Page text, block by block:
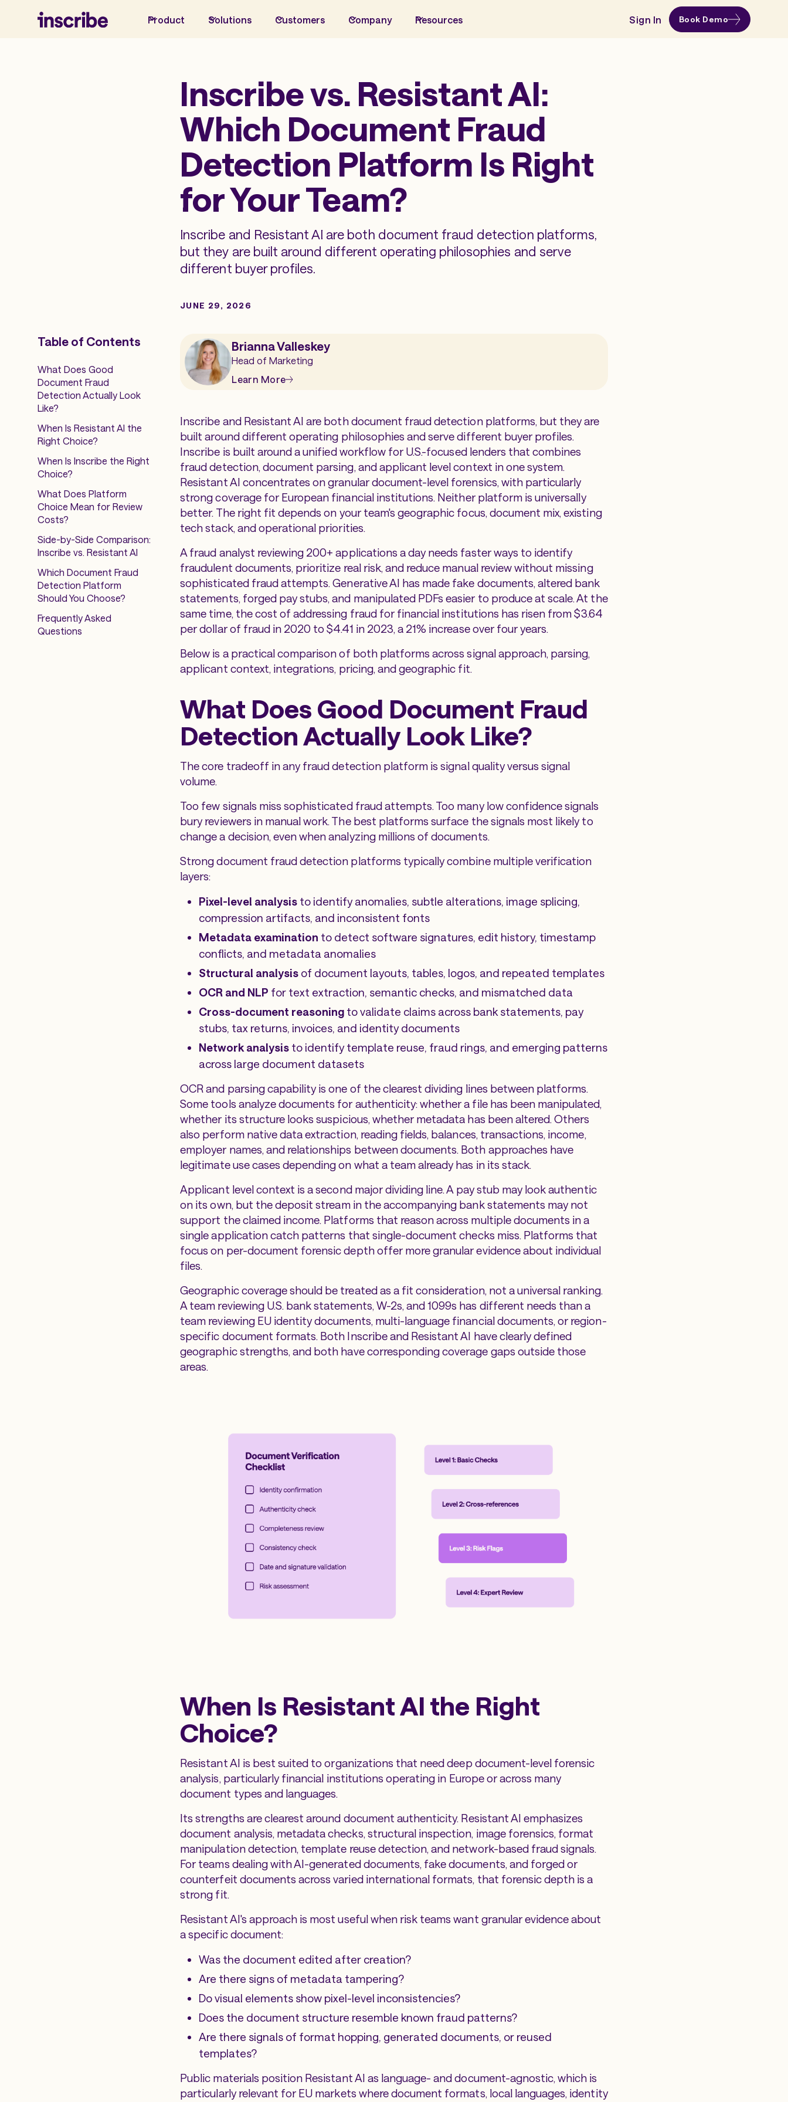
Product Solutions Customers Company Resources Sign In Book Demo
Inscribe vs. Resistant AI:
Which Document Fraud
Detection Platform Is Right
for Your Team?
Inscribe and Resistant AI are both document fraud detection platforms,
but they are built around different operating philosophies and serve
different buyer profiles.
JUNE 29, 2026
Table of Contents
What Does Good
Document Fraud
Detection Actually Look
Like?
When Is Resistant AI the
Right Choice?
When Is Inscribe the Right
Choice?
What Does Platform
Choice Mean for Review
Costs?
Side-by-Side Comparison:
Inscribe vs. Resistant AI
Which Document Fraud
Detection Platform
Should You Choose?
Frequently Asked
Questions
Brianna Valleskey
Head of Marketing
Learn More
Inscribe and Resistant AI are both document fraud detection platforms, but they are
built around different operating philosophies and serve different buyer profiles.
Inscribe is built around a unified workflow for U.S.-focused lenders that combines
fraud detection, document parsing, and applicant level context in one system.
Resistant AI concentrates on granular document-level forensics, with particularly
strong coverage for European financial institutions. Neither platform is universally
better. The right fit depends on your team's geographic focus, document mix, existing
tech stack, and operational priorities.
A fraud analyst reviewing 200+ applications a day needs faster ways to identify
fraudulent documents, prioritize real risk, and reduce manual review without missing
sophisticated fraud attempts. Generative AI has made fake documents, altered bank
statements, forged pay stubs, and manipulated PDFs easier to produce at scale. At the
same time, the cost of addressing fraud for financial institutions has risen from $3.64
per dollar of fraud in 2020 to $4.41 in 2023, a 21% increase over four years.
Below is a practical comparison of both platforms across signal approach, parsing,
applicant context, integrations, pricing, and geographic fit.
What Does Good Document Fraud
Detection Actually Look Like?
The core tradeoff in any fraud detection platform is signal quality versus signal
volume.
Too few signals miss sophisticated fraud attempts. Too many low confidence signals
bury reviewers in manual work. The best platforms surface the signals most likely to
change a decision, even when analyzing millions of documents.
Strong document fraud detection platforms typically combine multiple verification
layers:
Pixel-level analysis to identify anomalies, subtle alterations, image splicing,
compression artifacts, and inconsistent fonts
Metadata examination to detect software signatures, edit history, timestamp
conflicts, and metadata anomalies
Structural analysis of document layouts, tables, logos, and repeated templates
OCR and NLP for text extraction, semantic checks, and mismatched data
Cross-document reasoning to validate claims across bank statements, pay
stubs, tax returns, invoices, and identity documents
Network analysis to identify template reuse, fraud rings, and emerging patterns
across large document datasets
OCR and parsing capability is one of the clearest dividing lines between platforms.
Some tools analyze documents for authenticity: whether a file has been manipulated,
whether its structure looks suspicious, whether metadata has been altered. Others
also perform native data extraction, reading fields, balances, transactions, income,
employer names, and relationships between documents. Both approaches have
legitimate use cases depending on what a team already has in its stack.
Applicant level context is a second major dividing line. A pay stub may look authentic
on its own, but the deposit stream in the accompanying bank statements may not
support the claimed income. Platforms that reason across multiple documents in a
single application catch patterns that single-document checks miss. Platforms that
focus on per-document forensic depth offer more granular evidence about individual
files.
Geographic coverage should be treated as a fit consideration, not a universal ranking.
A team reviewing U.S. bank statements, W-2s, and 1099s has different needs than a
team reviewing EU identity documents, multi-language financial documents, or region-
specific document formats. Both Inscribe and Resistant AI have clearly defined
geographic strengths, and both have corresponding coverage gaps outside those
areas.
When Is Resistant AI the Right
Choice?
Resistant AI is best suited to organizations that need deep document-level forensic
analysis, particularly financial institutions operating in Europe or across many
document types and languages.
Its strengths are clearest around document authenticity. Resistant AI emphasizes
document analysis, metadata checks, structural inspection, image forensics, format
manipulation detection, template reuse detection, and network-based fraud signals.
For teams dealing with AI-generated documents, fake documents, and forged or
counterfeit documents across varied international formats, that forensic depth is a
strong fit.
Resistant AI's approach is most useful when risk teams want granular evidence about
a specific document:
Was the document edited after creation?
Are there signs of metadata tampering?
Do visual elements show pixel-level inconsistencies?
Does the document structure resemble known fraud patterns?
Are there signals of format hopping, generated documents, or reused
templates?
Public materials position Resistant AI as language- and document-agnostic, which is
particularly relevant for EU markets where document formats, local languages, identity